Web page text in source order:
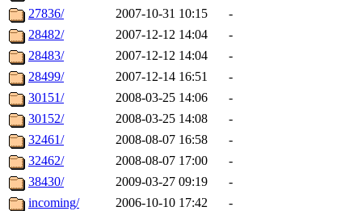
27836/
2007-10-31 10:15
-
28482/
2007-12-12 14:04
-
28483/
2007-12-12 14:04
-
28499/
2007-12-14 16:51
-
30151/
2008-03-25 14:06
-
30152/
2008-03-25 14:08
-
32461/
2008-08-07 16:58
-
32462/
2008-08-07 17:00
-
38430/
2009-03-27 09:19
-
incoming/
2006-10-10 17:42 -